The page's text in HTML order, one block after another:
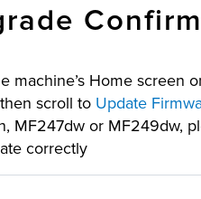
machine’s Home screen
then scroll to Update
MF247dw or MF249dw,
correctly